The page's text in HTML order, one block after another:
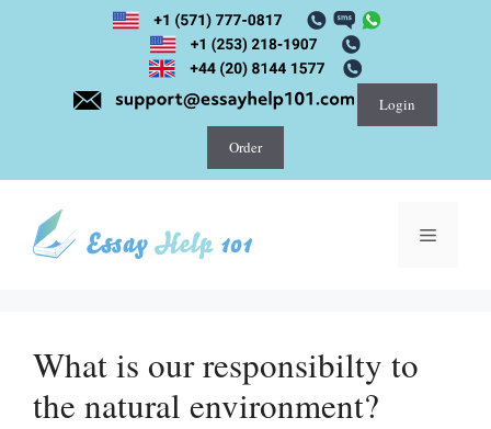
Login
Order
Menu
What is our responsibilty to
the natural environment?